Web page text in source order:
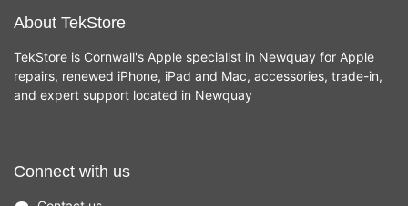
About TekStore
TekStore is Cornwall's Apple specialist in Newquay for Apple
repairs, renewed iPhone, iPad and Mac, accessories, trade-in,
and expert support located in Newquay
Connect with us